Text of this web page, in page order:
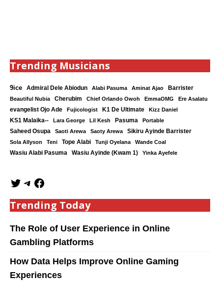
Trending Musicians
9ice Admiral Dele Abiodun Alabi Pasuma Aminat Ajao Barrister
Beautiful Nubia Cherubim Chief Orlando Owoh EmmaOMG
Ere Asalatu
evangelist Ojo Ade
Fujicologist K1 De Ultimate Kizz Daniel
KS1 Malaika-- Lara George Lil Kesh Pasuma Portable
Saheed Osupa Saoti Arewa Saoty Arewa Sikiru Ayinde Barrister
Sola Allyson Teni Tope Alabi Tunji Oyelana
Wande Coal
Wasiu Alabi Pasuma
Wasiu Ayinde (Kwam 1) Yinka Ayefele
Trending Today
The Role of User Experience in Online
Gambling Platforms
How Data Helps Improve Online Gaming
Experiences